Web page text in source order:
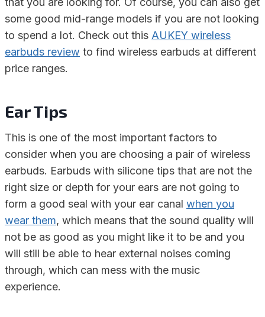
some good mid-range models if you are not looking
to spend a lot. Check out this AUKEY wireless
earbuds review to find wireless earbuds at different
price ranges.
Ear Tips
This is one of the most important factors to
consider when you are choosing a pair of wireless
earbuds. Earbuds with silicone tips that are not the
right size or depth for your ears are not going to
form a good seal with your ear canal when you
wear them, which means that the sound quality will
not be as good as you might like it to be and you
will still be able to hear external noises coming
through, which can mess with the music
experience.